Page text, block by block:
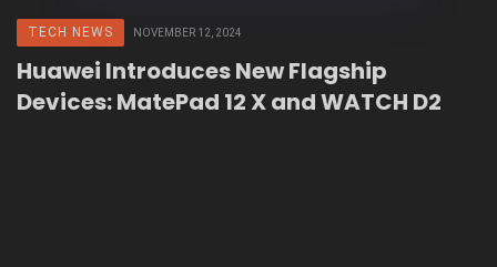
TECH NEWS NOVEMBER 12, 2024
Huawei Introduces New Flagship
Devices: MatePad 12 X and WATCH D2